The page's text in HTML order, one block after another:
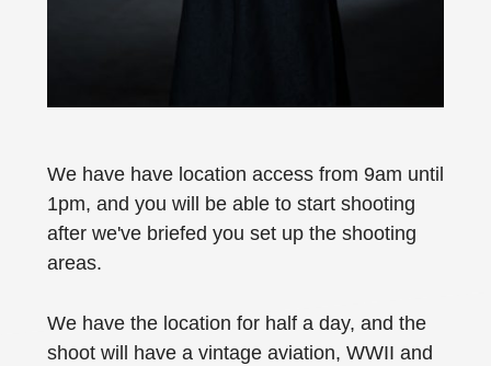
We have have location access from 9am until
1pm, and you will be able to start shooting
after we've briefed you set up the shooting
areas.
We have the location for half a day, and the
shoot will have a vintage aviation, WWII and